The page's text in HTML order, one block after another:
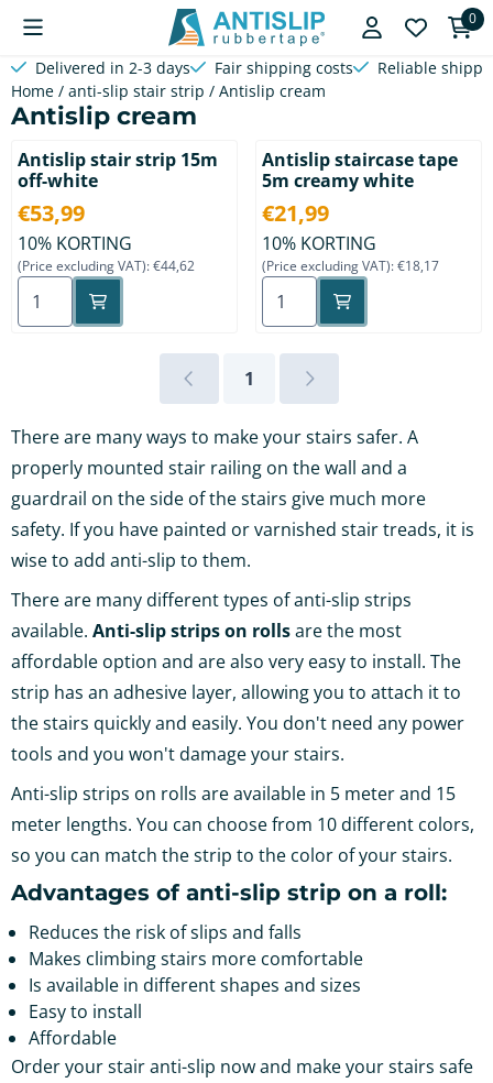
Cookie preferences are available. Choose settings or allow
0
Delivered in 2-3 days Fair shipping costs
Reliable
Home / anti-slip stair strip / Antislip cream
Antislip cream
Antislip stair strip 15m
off-white
Price: 53,99, excluding VAT: 44,62
€53,99
10% KORTING
(Price excluding VAT):€44,62
Select quantity for Antislip stair strip 15m off-white
Antislip staircase tape
5m creamy white
Price: 21,99, excluding VAT:
€21,99
10% KORTING
(Price excluding VAT):€18,17
Select quantity for Antislip
1
There are many ways to make your stairs safer. A
properly mounted stair railing on the wall and a
guardrail on the side of the stairs give much more
safety. If you have painted or varnished stair treads, it is
wise to add anti-slip to them.
There are many different types of anti-slip strips
available. Anti-slip strips on rollsare the most
affordable option and are also very easy to install. The
strip has an adhesive layer, allowing you to attach it to
the stairs quickly and easily. You don't need any power
tools and you won't damage your stairs.
Anti-slip strips on rolls are available in 5 meter and 15
meter lengths. You can choose from 10 different colors,
so you can match the strip to the color of your stairs.
Advantages of anti-slip strip on a roll:
Reduces the risk of slips and falls
Makes climbing stairs more comfortable
Is available in different shapes and sizes
Easy to install
Affordable
Order your stair anti-slip now and make your stairs safe